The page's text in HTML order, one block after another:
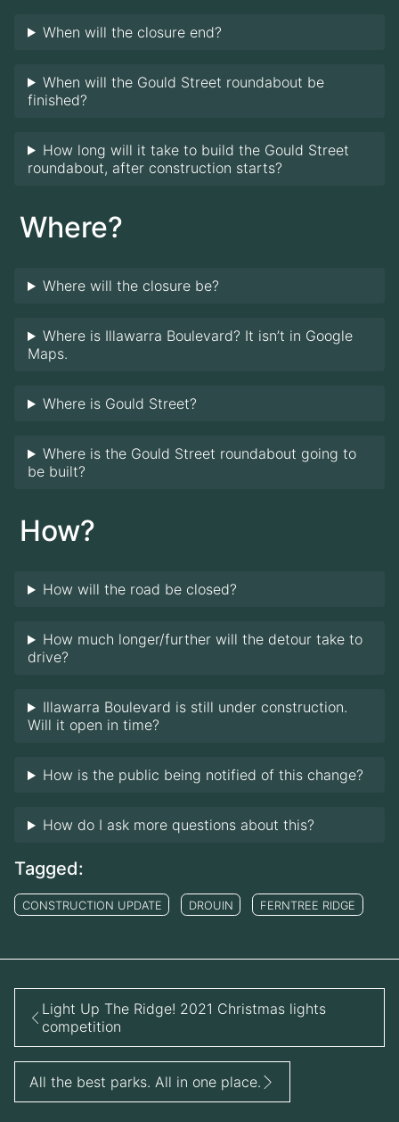
When will the closure end?
When will the Gould Street roundabout be
finished?
How long will it take to build the Gould Street
roundabout, after construction starts?
Where?
Where will the closure be?
Where is Illawarra Boulevard? It isn’t in Google
Maps.
Where is Gould Street?
Where is the Gould Street roundabout going to
be built?
How?
How will the road be closed?
How much longer/further will the detour take to
drive?
Illawarra Boulevard is still under construction.
Will it open in time?
How is the public being notified of this change?
How do I ask more questions about this?
Tagged:
CONSTRUCTION UPDATE DROUIN FERNTREE RIDGE
Light Up The Ridge! 2021 Christmas lights
competition
All the best parks. All in one place.